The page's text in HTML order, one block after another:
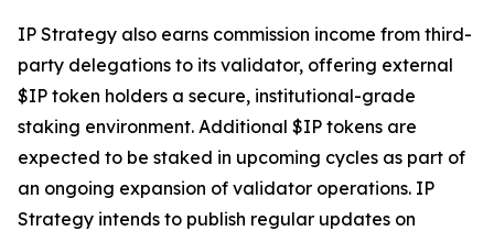
IP Strategy also earns commission income from third-
party delegations to its validator, offering external
$IP token holders a secure, institutional-grade
staking environment. Additional $IP tokens are
expected to be staked in upcoming cycles as part of
an ongoing expansion of validator operations. IP
Strategy intends to publish regular updates on